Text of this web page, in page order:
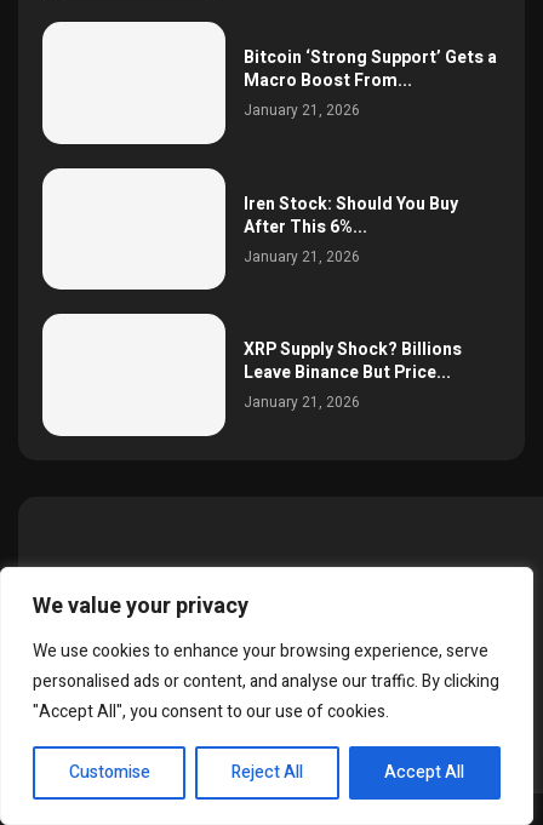
We value your privacy
We use cookies to enhance your browsing experience, serve
personalised ads or content, and analyse our traffic. By clicking
"Accept All", you consent to our use of cookies.
Customise Reject All Accept All
Bitcoin ‘Strong Support’ Gets a
Macro Boost From...
January 21, 2026
Iren Stock: Should You Buy
After This 6%...
January 21, 2026
XRP Supply Shock? Billions
Leave Binance But Price...
January 21, 2026
About SimonCrypto.in
Welcome to SimonCrypto.in — your trusted source for the
latest cryptocurrency news, market updates, and blockchain
insights.
EN